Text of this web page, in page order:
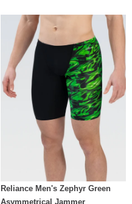
Reliance Men's Zephyr Green
Asymmetrical Jammer